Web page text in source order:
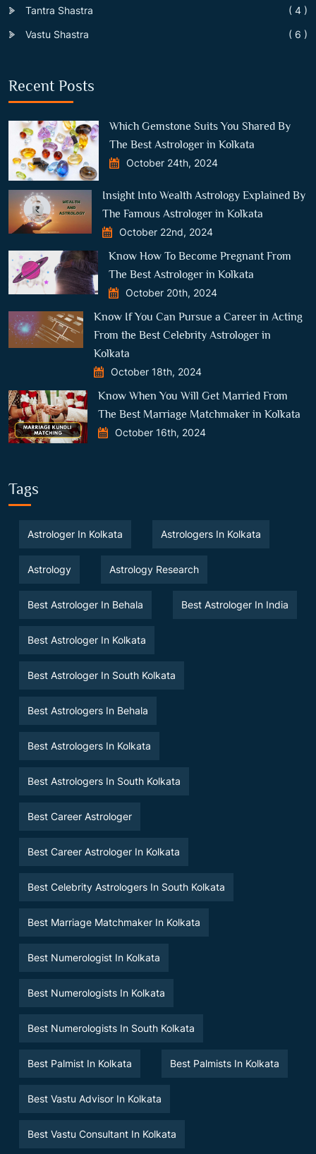
Tantra Shastra
( 4 )
Vastu Shastra
( 6 )
Recent Posts
Which Gemstone Suits You Shared By
The Best Astrologer in Kolkata
October 24th, 2024
Insight Into Wealth Astrology Explained By
The Famous Astrologer in Kolkata
October 22nd, 2024
Know How To Become Pregnant From
The Best Astrologer in Kolkata
October 20th, 2024
Know If You Can Pursue a Career in Acting
From the Best Celebrity Astrologer in
Kolkata
October 18th, 2024
Know When You Will Get Married From
The Best Marriage Matchmaker in Kolkata
October 16th, 2024
Tags
Astrologer In Kolkata Astrologers In Kolkata
Astrology Astrology Research
Best Astrologer In Behala Best Astrologer In India
Best Astrologer In Kolkata
Best Astrologer In South Kolkata
Best Astrologers In Behala
Best Astrologers In Kolkata
Best Astrologers In South Kolkata
Best Career Astrologer
Best Career Astrologer In Kolkata
Best Celebrity Astrologers In South Kolkata
Best Marriage Matchmaker In Kolkata
Best Numerologist In Kolkata
Best Numerologists In Kolkata
Best Numerologists In South Kolkata
Best Palmist In Kolkata Best Palmists In Kolkata
Best Vastu Advisor In Kolkata
Best Vastu Consultant In Kolkata